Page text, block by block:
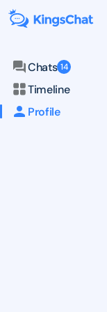
Chats 14
Timeline
Profile